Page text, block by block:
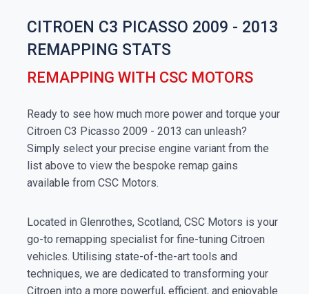
CITROEN C3 PICASSO 2009 - 2013
REMAPPING STATS
REMAPPING WITH CSC MOTORS
Ready to see how much more power and torque your
Citroen C3 Picasso 2009 - 2013 can unleash?
Simply select your precise engine variant from the
list above to view the bespoke remap gains
available from CSC Motors.
Located in Glenrothes, Scotland, CSC Motors is your
go-to remapping specialist for fine-tuning Citroen
vehicles. Utilising state-of-the-art tools and
techniques, we are dedicated to transforming your
Citroen into a more powerful, efficient, and enjoyable